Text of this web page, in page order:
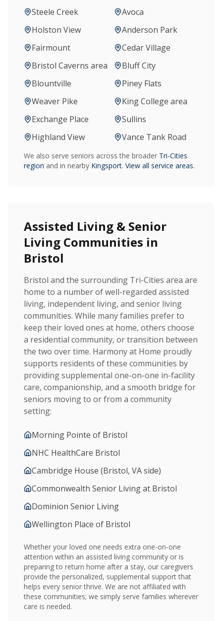
Steele Creek
Avoca
Holston View
Anderson Park
Fairmount
Cedar Village
Bristol Caverns area
Bluff City
Blountville
Piney Flats
Weaver Pike
King College area
Exchange Place
Sullins
Highland View
Vance Tank Road
We also serve seniors across the broader Tri-Cities
region and in nearby Kingsport. View all service areas.
Assisted Living & Senior
Living Communities in
Bristol
Bristol and the surrounding Tri-Cities area are
home to a number of well-regarded assisted
living, independent living, and senior living
communities. While many families prefer to
keep their loved ones at home, others choose
a residential community, or transition between
the two over time. Harmony at Home proudly
supports residents of these communities by
providing supplemental one-on-one in-facility
care, companionship, and a smooth bridge for
seniors moving to or from a community
setting:
Morning Pointe of Bristol
NHC HealthCare Bristol
Cambridge House (Bristol, VA side)
Commonwealth Senior Living at Bristol
Dominion Senior Living
Wellington Place of Bristol
Whether your loved one needs extra one-on-one
attention within an assisted living community or is
preparing to return home after a stay, our caregivers
provide the personalized, supplemental support that
helps every senior thrive. We are not affiliated with
these communities; we simply serve families wherever
care is needed.